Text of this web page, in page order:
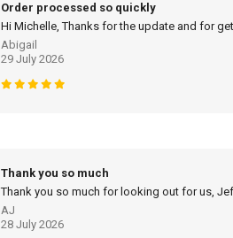
Order processed so quickly
Hi Michelle, Thanks for the update and for
Abigail
29 July 2026
Thank you so much
Thank you so much for looking out for us,
AJ
28 July 2026